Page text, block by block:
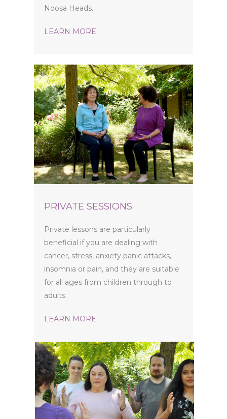
Noosa Heads.
LEARN MORE
PRIVATE SESSIONS
Private lessons are particularly
beneficial if you are dealing with
cancer, stress, anxiety panic attacks,
insomnia or pain, and they are suitable
for all ages from children through to
adults.
LEARN MORE